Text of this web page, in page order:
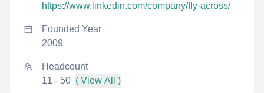
https://www.linkedin.com/company/fly-across/
Founded Year
2009
Headcount
11 - 50 ( View All )